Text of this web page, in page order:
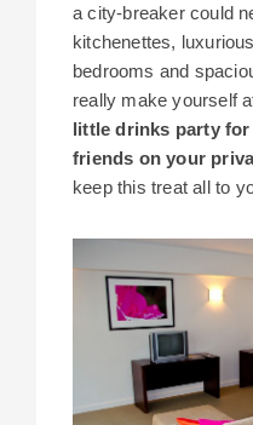
a city-breaker could
kitchenettes,
bedrooms and
really make yourself
little drinks party for
friends on your
keep this treat all to